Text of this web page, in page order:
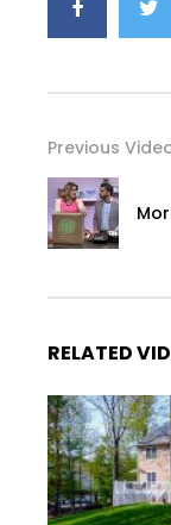
Previous
RELATED